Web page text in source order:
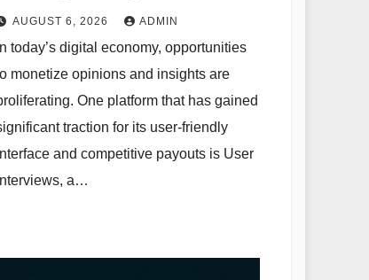
A
Review
AUGUST 6, 2026 ADMIN
In today’s digital economy, opportunities
monetize opinions and insights are
One platform that has gained
traction for its user-friendly
and competitive payouts is User
Interviews, a…